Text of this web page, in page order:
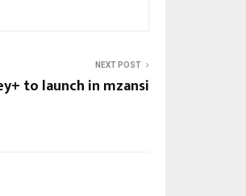
NEXT POST
to launch in mzansi